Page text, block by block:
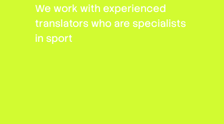
We work with experienced
translators who are specialists
in sport